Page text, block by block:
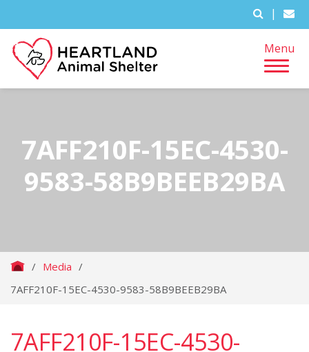
|
Menu
7AFF210F-15EC-4530-
9583-58B9BEEB29BA
/ Media /
7AFF210F-15EC-4530-9583-58B9BEEB29BA
7AFF210F-15EC-4530-